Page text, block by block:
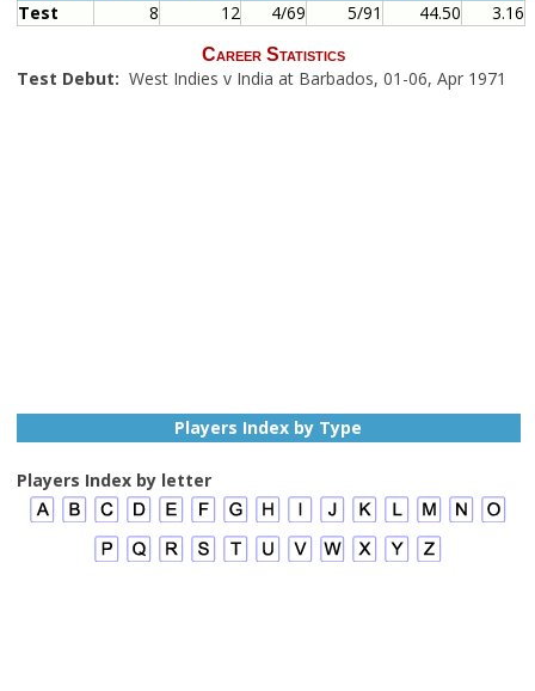
Test 8 12 4/69 5/91 44.50 3.16
Career Statistics
Test Debut: West Indies v India at Barbados, 01-06, Apr 1971
Players Index by Type
Players Index by letter